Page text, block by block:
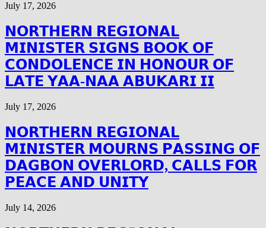
July 17, 2026
𝗡𝗢𝗥𝗧𝗛𝗘𝗥𝗡 𝗥𝗘𝗚𝗜𝗢𝗡𝗔𝗟
𝗠𝗜𝗡𝗜𝗦𝗧𝗘𝗥 𝗦𝗜𝗚𝗡𝗦 𝗕𝗢𝗢𝗞 𝗢𝗙
𝗖𝗢𝗡𝗗𝗢𝗟𝗘𝗡𝗖𝗘 𝗜𝗡 𝗛𝗢𝗡𝗢𝗨𝗥 𝗢𝗙
𝗟𝗔𝗧𝗘 𝗬𝗔𝗔-𝗡𝗔𝗔 𝗔𝗕𝗨𝗞𝗔𝗥𝗜 𝗜𝗜
July 17, 2026
𝗡𝗢𝗥𝗧𝗛𝗘𝗥𝗡 𝗥𝗘𝗚𝗜𝗢𝗡𝗔𝗟
𝗠𝗜𝗡𝗜𝗦𝗧𝗘𝗥 𝗠𝗢𝗨𝗥𝗡𝗦 𝗣𝗔𝗦𝗦𝗜𝗡𝗚 𝗢𝗙
𝗗𝗔𝗚𝗕𝗢𝗡 𝗢𝗩𝗘𝗥𝗟𝗢𝗥𝗗, 𝗖𝗔𝗟𝗟𝗦 𝗙𝗢𝗥
𝗣𝗘𝗔𝗖𝗘 𝗔𝗡𝗗 𝗨𝗡𝗜𝗧𝗬
July 14, 2026